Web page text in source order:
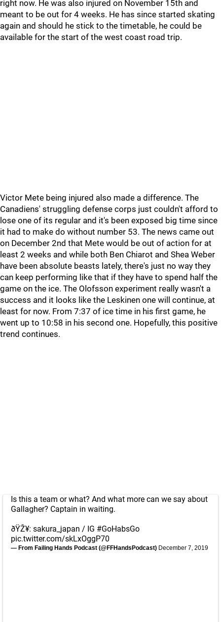
right now. He was also injured on November 15th and
meant to be out for 4 weeks. He has since started skating
again and should he stick to the timetable, he could be
available for the start of the west coast road trip.
Victor Mete being injured also made a difference. The
Canadiens' struggling defense corps just couldn't afford to
lose one of its regular and it's been exposed big time since
it had to make do without number 53. The news came out
on December 2nd that Mete would be out of action for at
least 2 weeks and while both Ben Chiarot and Shea Weber
have been absolute beasts lately, there's just no way they
can keep performing like that if they have to spend half the
game on the ice. The Olofsson experiment really wasn't a
success and it looks like the Leskinen one will continue, at
least for now. From 7:37 of ice time in his first game, he
went up to 10:58 in his second one. Hopefully, this positive
trend continues.
Is this a team or what? And what more can we say about
Gallagher? Captain in waiting.
ðŸŽ¥: sakura_japan / IG #GoHabsGo
pic.twitter.com/skLxOggP70
— From Failing Hands Podcast (@FFHandsPodcast) December 7, 2019